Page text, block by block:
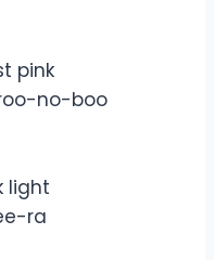
pink
no-boo
light
ra